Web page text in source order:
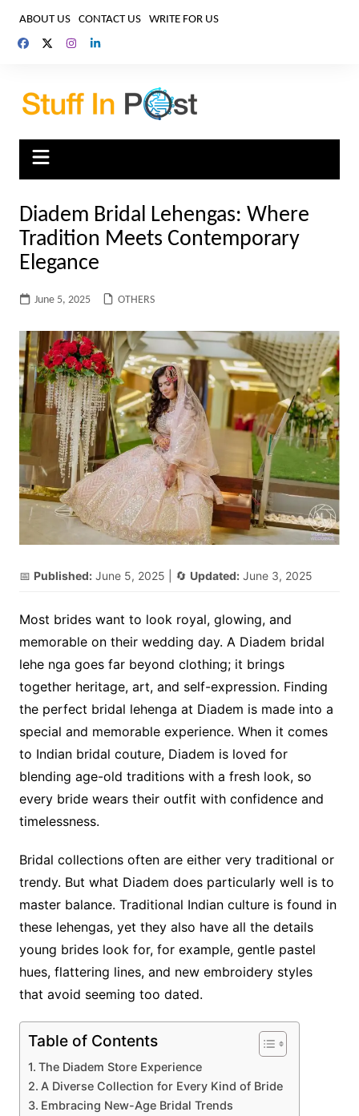
content
ABOUT US CONTACT US WRITE FOR US
Diadem Bridal Lehengas: Where
Tradition Meets Contemporary
Elegance
June 5, 2025 OTHERS
📅 Published: June 5, 2025 | 🔄 Updated: June 3, 2025
Most brides want to look royal, glowing, and
memorable on their wedding day. A Diadem bridal
lehe nga goes far beyond clothing; it brings
together heritage, art, and self-expression. Finding
the perfect bridal lehenga at Diadem is made into a
special and memorable experience. When it comes
to Indian bridal couture, Diadem is loved for
blending age-old traditions with a fresh look, so
every bride wears their outfit with confidence and
timelessness.
Bridal collections often are either very traditional or
trendy. But what Diadem does particularly well is to
master balance. Traditional Indian culture is found in
these lehengas, yet they also have all the details
young brides look for, for example, gentle pastel
hues, flattering lines, and new embroidery styles
that avoid seeming too dated.
Table of Contents
The Diadem Store Experience
A Diverse Collection for Every Kind of Bride
Embracing New-Age Bridal Trends